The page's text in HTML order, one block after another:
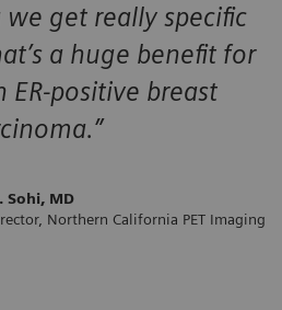
we get really specific
a huge benefit for
positive breast
Sohi, MD
Northern California PET Imaging